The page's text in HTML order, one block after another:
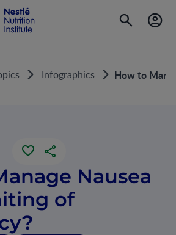
Infographics How to
Nausea
of